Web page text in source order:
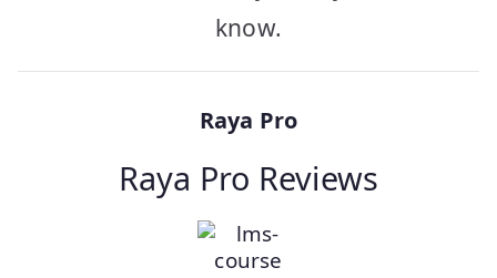
know.
Raya Pro
Raya Pro Reviews